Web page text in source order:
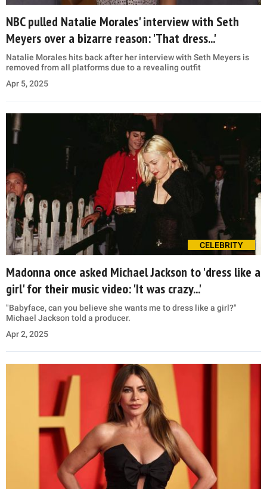
NBC pulled Natalie Morales' interview with Seth
Meyers over a bizarre reason: 'That dress...'
Natalie Morales hits back after her interview with Seth Meyers is
removed from all platforms due to a revealing outfit
Apr 5, 2025
CELEBRITY
Madonna once asked Michael Jackson to 'dress like a
girl' for their music video: 'It was crazy...'
"Babyface, can you believe she wants me to dress like a girl?"
Michael Jackson told a producer.
Apr 2, 2025